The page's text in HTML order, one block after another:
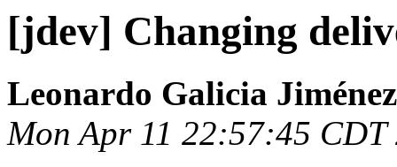
[jdev] Changing
Leonardo Galicia Jiménez
Mon Apr 11 22:57:45 CDT